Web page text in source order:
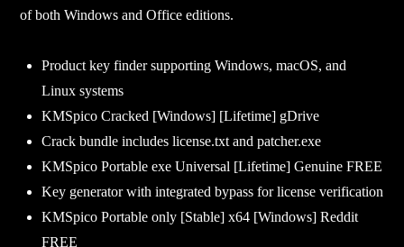
of both Windows and Office editions.
Product key finder supporting Windows, macOS, and
Linux systems
KMSpico Cracked [Windows] [Lifetime] gDrive
Crack bundle includes license.txt and patcher.exe
KMSpico Portable exe Universal [Lifetime] Genuine FREE
Key generator with integrated bypass for license verification
KMSpico Portable only [Stable] x64 [Windows] Reddit
FREE